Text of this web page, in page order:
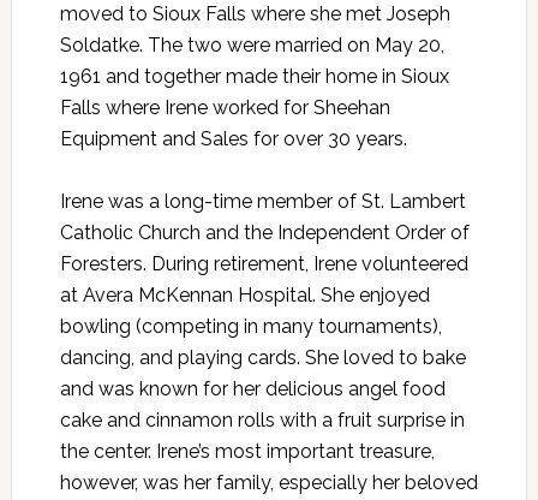
moved to Sioux Falls where she met Joseph
Soldatke. The two were married on May 20,
1961 and together made their home in Sioux
Falls where Irene worked for Sheehan
Equipment and Sales for over 30 years.
Irene was a long-time member of St. Lambert
Catholic Church and the Independent Order of
Foresters. During retirement, Irene volunteered
at Avera McKennan Hospital. She enjoyed
bowling (competing in many tournaments),
dancing, and playing cards. She loved to bake
and was known for her delicious angel food
cake and cinnamon rolls with a fruit surprise in
the center. Irene’s most important treasure,
however, was her family, especially her beloved